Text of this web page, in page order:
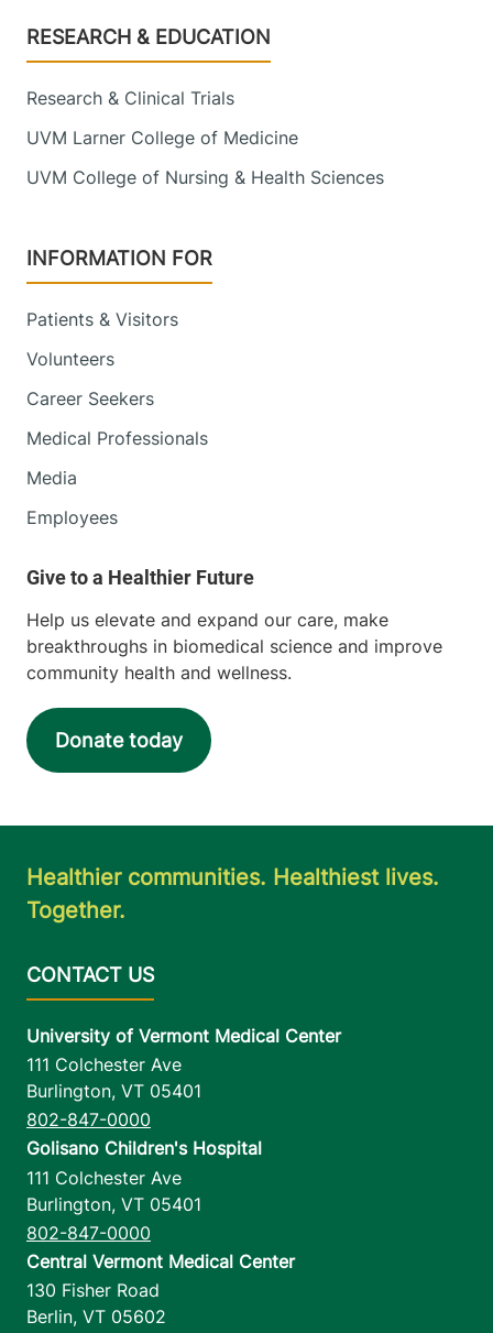
Footer
RESEARCH & EDUCATION
Research & Clinical Trials
UVM Larner College of Medicine
UVM College of Nursing & Health Sciences
INFORMATION FOR
Patients & Visitors
Volunteers
Career Seekers
Medical Professionals
Media
Employees
Help us elevate and expand our care, make
breakthroughs in biomedical science and improve
community health and wellness.
Donate today
Healthier communities. Healthiest lives.
Together.
University of Vermont Medical Center
111 Colchester Ave
Burlington, VT 05401
802-847-0000
Golisano Children's Hospital
111 Colchester Ave
Burlington, VT 05401
802-847-0000
Central Vermont Medical Center
130 Fisher Road
Berlin, VT 05602